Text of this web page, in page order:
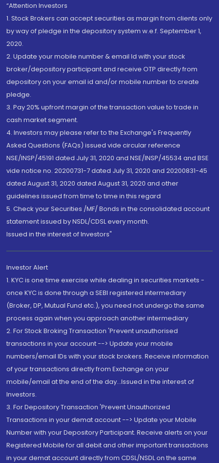
“Attention Investors
1. Stock Brokers can accept securities as margin from clients only
by way of pledge in the depository system w.e.f. September 1,
2020.
2. Update your mobile number & email Id with your stock
broker/depository participant and receive OTP directly from
depository on your email id and/or mobile number to create
pledge.
3. Pay 20% upfront margin of the transaction value to trade in
cash market segment.
4. Investors may please refer to the Exchange's Frequently
Asked Questions (FAQs) issued vide circular reference
NSE/INSP/45191 dated July 31, 2020 and NSE/INSP/45534 and BSE
vide notice no. 20200731-7 dated July 31, 2020 and 20200831-45
dated August 31, 2020 dated August 31, 2020 and other
guidelines issued from time to time in this regard
5. Check your Securities /MF/ Bonds in the consolidated account
statement issued by NSDL/CDSL every month.
Issued in the interest of Investors"
Investor Alert
1. KYC is one time exercise while dealing in securities markets -
once KYC is done through a SEBI registered intermediary
(Broker, DP, Mutual Fund etc.), you need not undergo the same
process again when you approach another intermediary
2. For Stock Broking Transaction 'Prevent unauthorised
transactions in your account --> Update your mobile
numbers/email IDs with your stock brokers. Receive information
of your transactions directly from Exchange on your
mobile/email at the end of the day...Issued in the interest of
Investors.
3. For Depository Transaction 'Prevent Unauthorized
Transactions in your demat account --> Update your Mobile
Number with your Depository Participant. Receive alerts on your
Registered Mobile for all debit and other important transactions
in your demat account directly from CDSL/NSDL on the same